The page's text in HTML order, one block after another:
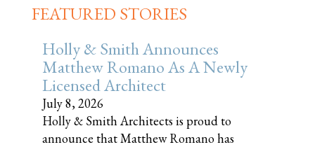
FEATURED STORIES
Holly & Smith Announces
Matthew Romano As A Newly
Licensed Architect
July 8, 2026
Holly & Smith Architects is proud to
announce that Matthew Romano has